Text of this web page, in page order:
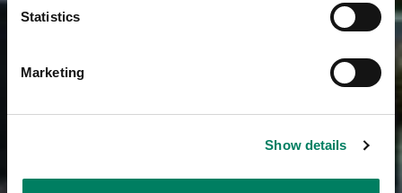
Statistics
Marketing
Show details